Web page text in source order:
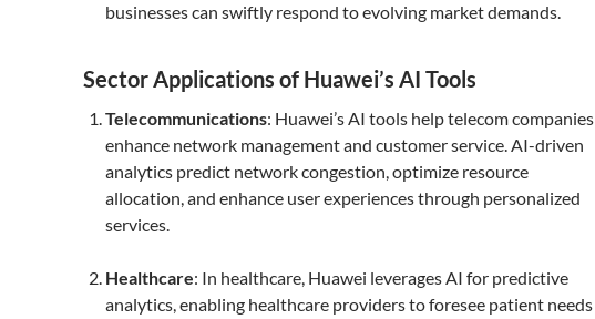
businesses can swiftly respond to evolving market demands.
Sector Applications of Huawei’s AI Tools
Telecommunications: Huawei’s AI tools help telecom companies
enhance network management and customer service. AI-driven
analytics predict network congestion, optimize resource
allocation, and enhance user experiences through personalized
services.
Healthcare: In healthcare, Huawei leverages AI for predictive
analytics, enabling healthcare providers to foresee patient needs